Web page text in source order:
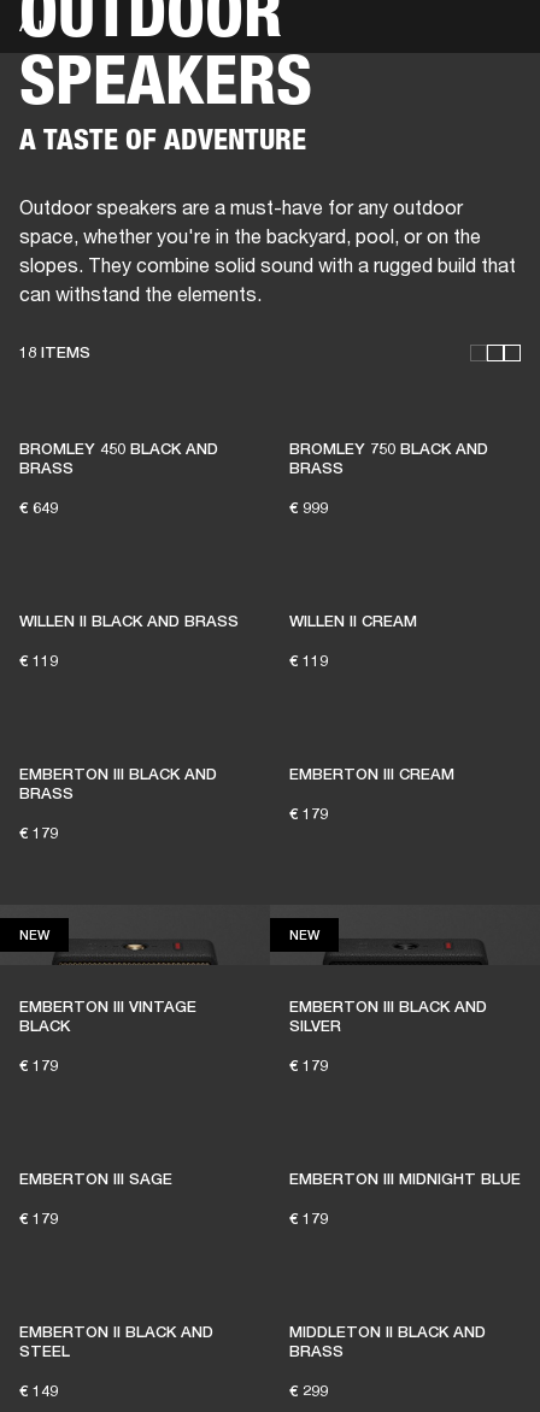
BUSINESS SOLUTIONSMEMBERSHIP
DRUMSCLOTHING BACKSTAGE
SPEAKERS
ALL
A TASTE OF ADVENTURE
Outdoor speakers are a must-have for any outdoor
space, whether you're in the backyard, pool, or on the
slopes. They combine solid sound with a rugged build that
can withstand the elements.
18 ITEMS
BROMLEY 450 BLACK AND
BRASS
€ 649
BROMLEY 750 BLACK AND
BRASS
€ 999
THESE SPEAKERS KEEP
LIVE MUSIC ALIVE
WILLEN II BLACK AND BRASS
€ 119
WILLEN II CREAM
€ 119
EMBERTON III BLACK AND
BRASS
€ 179
EMBERTON III CREAM
€ 179
NEWNEW
EMBERTON III VINTAGE
BLACK
€ 179
NEWNEW
EMBERTON III BLACK AND
SILVER
€ 179
EMBERTON III SAGE
€ 179
EMBERTON III MIDNIGHT BLUE
€ 179
EMBERTON II BLACK AND
STEEL
€ 149
MIDDLETON II BLACK AND
BRASS
€ 299